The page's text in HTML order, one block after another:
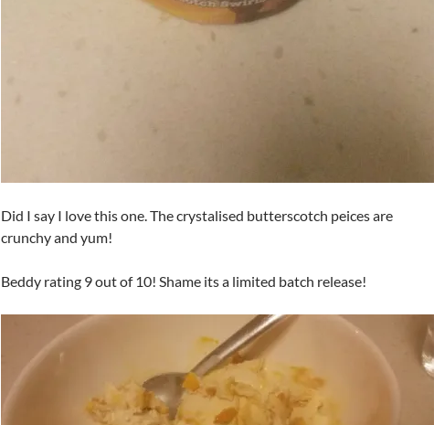
Did I say I love this one. The crystalised butterscotch peices are
crunchy and yum!
Beddy rating 9 out of 10! Shame its a limited batch release!